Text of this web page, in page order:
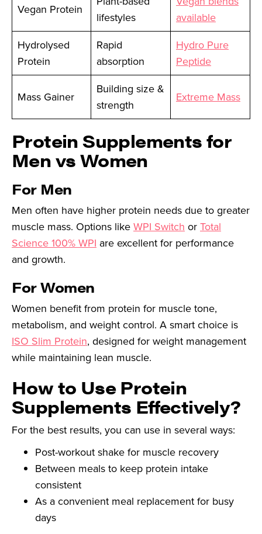
Vegan Protein
lifestyles
available
Hydrolysed
Protein
Rapid
absorption
Hydro Pure
Peptide
Mass Gainer
Building size &
strength
Extreme Mass
Protein Supplements for
Men vs Women
For Men
Men often have higher protein needs due to greater
muscle mass. Options likeWPI Switch orTotal
Science 100% WPI are excellent for performance
and growth.
For Women
Women benefit from protein for muscle tone,
metabolism, and weight control. A smart choice is
ISO Slim Protein, designed for weight management
while maintaining lean muscle.
How to Use Protein
Supplements Effectively?
For the best results, you can use in several ways:
Post-workout shake for muscle recovery
Between meals to keep protein intake
consistent
As a convenient meal replacement for busy
days